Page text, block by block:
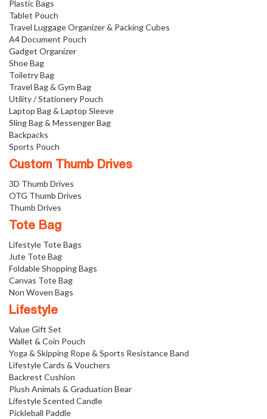
Plastic Bags
Tablet Pouch
Travel Luggage Organizer & Packing Cubes
A4 Document Pouch
Gadget Organizer
Shoe Bag
Toiletry Bag
Travel Bag & Gym Bag
Utility / Stationery Pouch
Laptop Bag & Laptop Sleeve
Sling Bag & Messenger Bag
Backpacks
Sports Pouch
Custom Thumb Drives
3D Thumb Drives
OTG Thumb Drives
Thumb Drives
Tote Bag
Lifestyle Tote Bags
Jute Tote Bag
Foldable Shopping Bags
Canvas Tote Bag
Non Woven Bags
Lifestyle
Value Gift Set
Wallet & Coin Pouch
Yoga & Skipping Rope & Sports Resistance Band
Lifestyle Cards & Vouchers
Backrest Cushion
Plush Animals & Graduation Bear
Lifestyle Scented Candle
Pickleball Paddle